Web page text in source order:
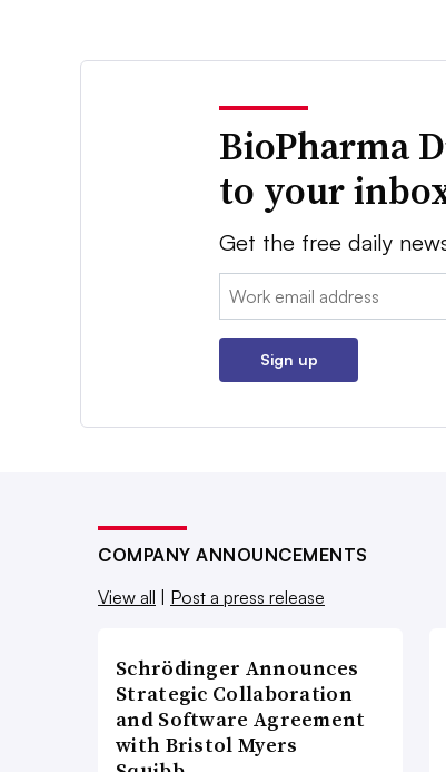
BioPharma
to your
Get the free daily
Email:
Sign up
COMPANY ANNOUNCEMENTS
View all
Post a press release
Schrödinger Announces
Strategic Collaboration
and Software Agreement
with Bristol Myers